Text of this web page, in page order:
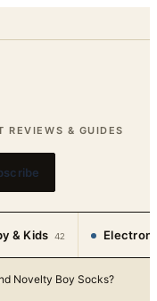
REVIEWS & GUIDES
& Kids 42
Novelty Boy Socks?